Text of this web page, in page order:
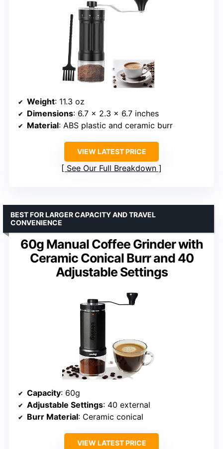
Weight: 11.3 oz
Dimensions: 6.7 x 2.3 x 6.7 inches
Material: ABS plastic and ceramic burr
VIEW LATEST PRICE
See Our Full Breakdown
60g Manual Coffee Grinder with
Ceramic Conical Burr and 40
Adjustable Settings
BEST FOR LARGER CAPACITY AND TRAVEL
CONVENIENCE
Capacity: 60g
Adjustable Settings: 40 external
Burr Material: Ceramic conical
VIEW LATEST PRICE